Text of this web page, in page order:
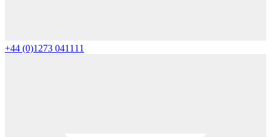
+44 (0)1273 041111